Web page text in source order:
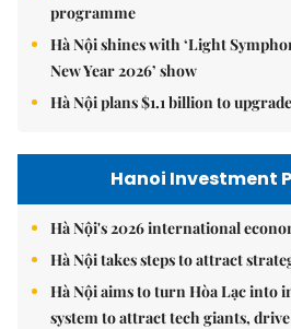
programme
Hà Nội shines with ‘Light
New Year 2026’ show
Hà Nội plans $1.1 billion to
Hanoi Investment
Hà Nội's 2026 international
Hà Nội takes steps to attract
Hà Nội aims to turn Hòa Lạc into
system to attract tech giants,